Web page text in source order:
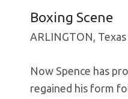
Boxing Scene
ARLINGTON,
Now Spence has
regained his form